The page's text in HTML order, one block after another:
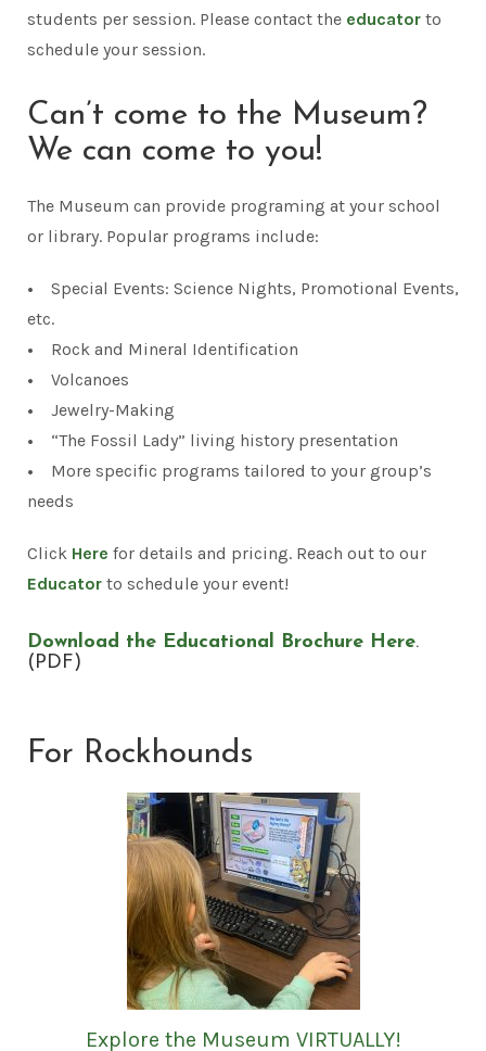
students per session. Please contact the educator to
schedule your session.
Can’t come to the Museum?
We can come to you!
The Museum can provide programing at your school
or library. Popular programs include:
• Special Events: Science Nights, Promotional Events,
etc.
• Rock and Mineral Identification
• Volcanoes
• Jewelry-Making
• “The Fossil Lady” living history presentation
• More specific programs tailored to your group’s
needs
Click Here for details and pricing. Reach out to our
Educator to schedule your event!
Download the Educational Brochure Here.
(PDF)
For Rockhounds
Explore the Museum VIRTUALLY!